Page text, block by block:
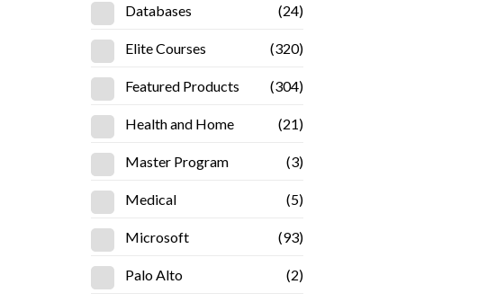
Databases (24)
Elite Courses (320)
Featured Products (304)
Health and Home (21)
Master Program (3)
Medical (5)
Microsoft (93)
Palo Alto (2)